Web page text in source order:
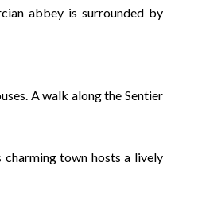
abbey is surrounded by
A walk along the Sentier
charming town hosts a lively